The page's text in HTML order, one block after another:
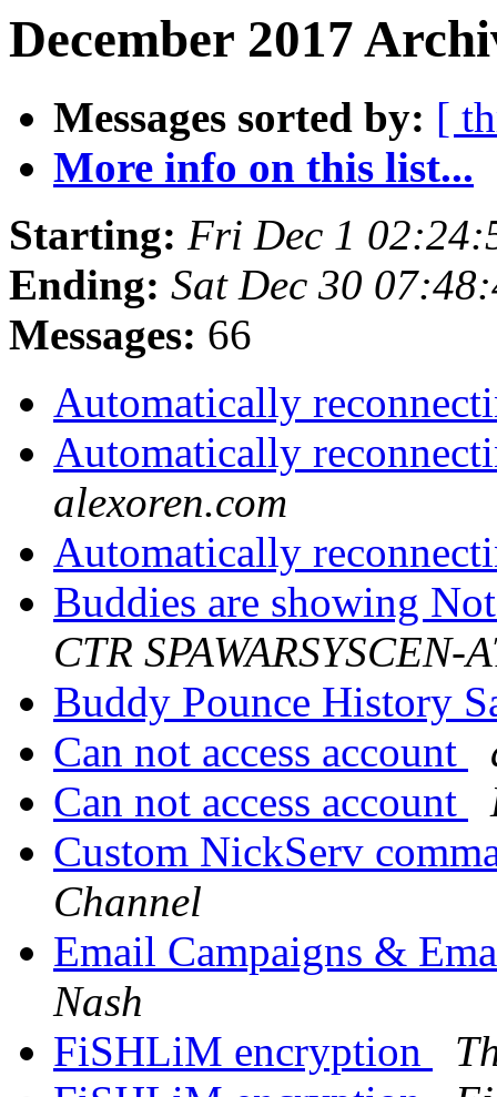
December 2017
Messages sorted by: [
More info on this list...
Starting: Fri Dec 1
Ending: Sat Dec 30
Messages: 66
Automatically
Automatically
alexoren.com
Automatically
Buddies are showing
CTR
Buddy Pounce History
Can not access account
Can not access account
Custom NickServ
Channel
Email Campaigns &
Nash
FiSHLiM encryption